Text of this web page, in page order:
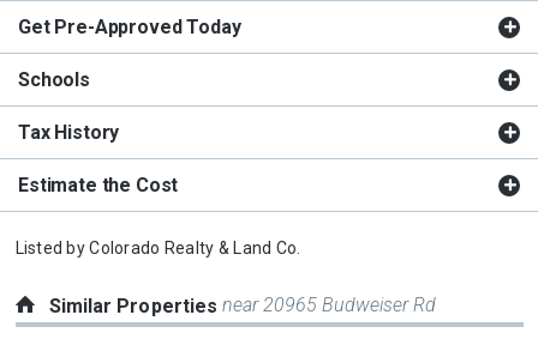
Get Pre-Approved Today
Schools
Tax History
Estimate the Cost
Listed byColorado Realty & Land Co.
Similar Propertiesnear 20965 Budweiser Rd